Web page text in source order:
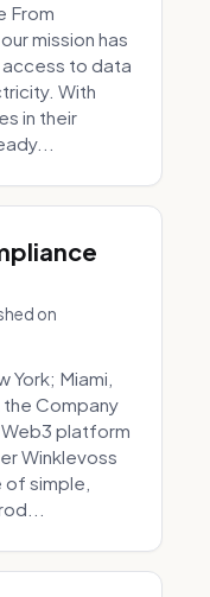
From
mission has
to data
With
in their
on
York; Miami,
the Company
platform
Winklevoss
simple,